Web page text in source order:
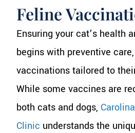
Feline
Ensuring your cat’s health
begins with preventive
vaccinations tailored to
While some vaccines are
both cats and dogs,
Clinic understands the